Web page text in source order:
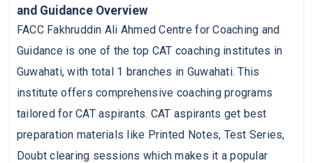
and Guidance Overview
FACC Fakhruddin Ali Ahmed Centre for Coaching and
Guidance is one of the top CAT coaching institutes in
Guwahati, with total 1 branches in Guwahati. This
institute offers comprehensive coaching programs
tailored for CAT aspirants. CAT aspirants get best
preparation materials like Printed Notes, Test Series,
Doubt clearing sessions which makes it a popular